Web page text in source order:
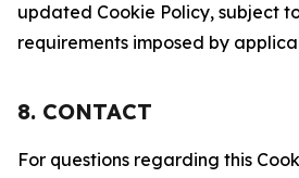
updated Cookie Policy, subject
requirements imposed by
8. CONTACT
For questions regarding this